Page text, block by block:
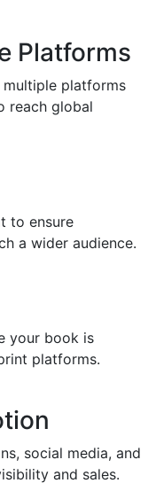
Platforms
multiple platforms
reach global
to ensure
a wider audience.
your book is
platforms.
social media, and
and sales.